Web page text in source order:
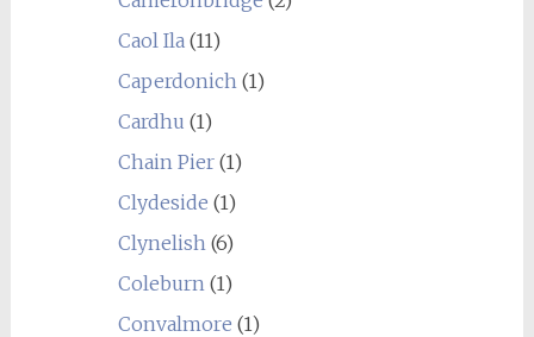
Caol Ila(11)
Caperdonich(1)
Cardhu (1)
Chain Pier(1)
Clydeside (1)
Clynelish(6)
Coleburn(1)
Convalmore (1)